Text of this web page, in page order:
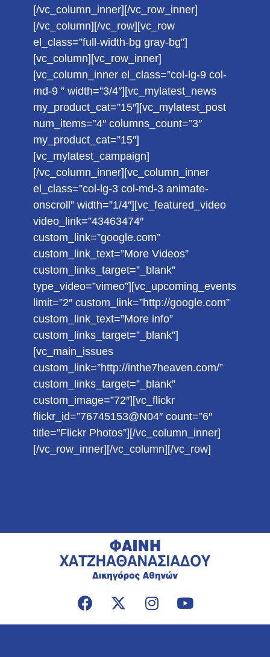
[/vc_column_inner][/vc_row_inner]
[/vc_column][/vc_row][vc_row
el_class=”full-width-bg gray-bg”]
[vc_column][vc_row_inner]
[vc_column_inner el_class=”col-lg-9 col-
md-9 ” width=”3/4″][vc_mylatest_news
my_product_cat=”15″][vc_mylatest_post
num_items=”4″ columns_count=”3″
my_product_cat=”15″]
[vc_mylatest_campaign]
[/vc_column_inner][vc_column_inner
el_class=”col-lg-3 col-md-3 animate-
onscroll” width=”1/4″][vc_featured_video
video_link=”43463474″
custom_link=”google.com”
custom_link_text=”More Videos”
custom_links_target=”_blank”
type_video=”vimeo”][vc_upcoming_events
limit=”2″ custom_link=”http://google.com”
custom_link_text=”More info”
custom_links_target=”_blank”]
[vc_main_issues
custom_link=”http://inthe7heaven.com/”
custom_links_target=”_blank”
custom_image=”72″][vc_flickr
flickr_id=”76745153@N04″ count=”6″
title=”Flickr Photos”][/vc_column_inner]
[/vc_row_inner][/vc_column][/vc_row]